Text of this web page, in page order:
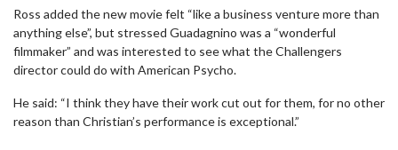
Ross added the new movie felt “like a business venture more than
anything else”, but stressed Guadagnino was a “wonderful
filmmaker” and was interested to see what the Challengers
director could do with American Psycho.
He said: “I think they have their work cut out for them, for no other
reason than Christian’s performance is exceptional.”